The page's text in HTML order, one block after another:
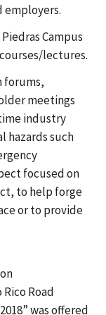
employers.
Campus
lectures.
forums,
meetings
industry
hazards such
focused on
to help forge
or to provide
Road
was offered